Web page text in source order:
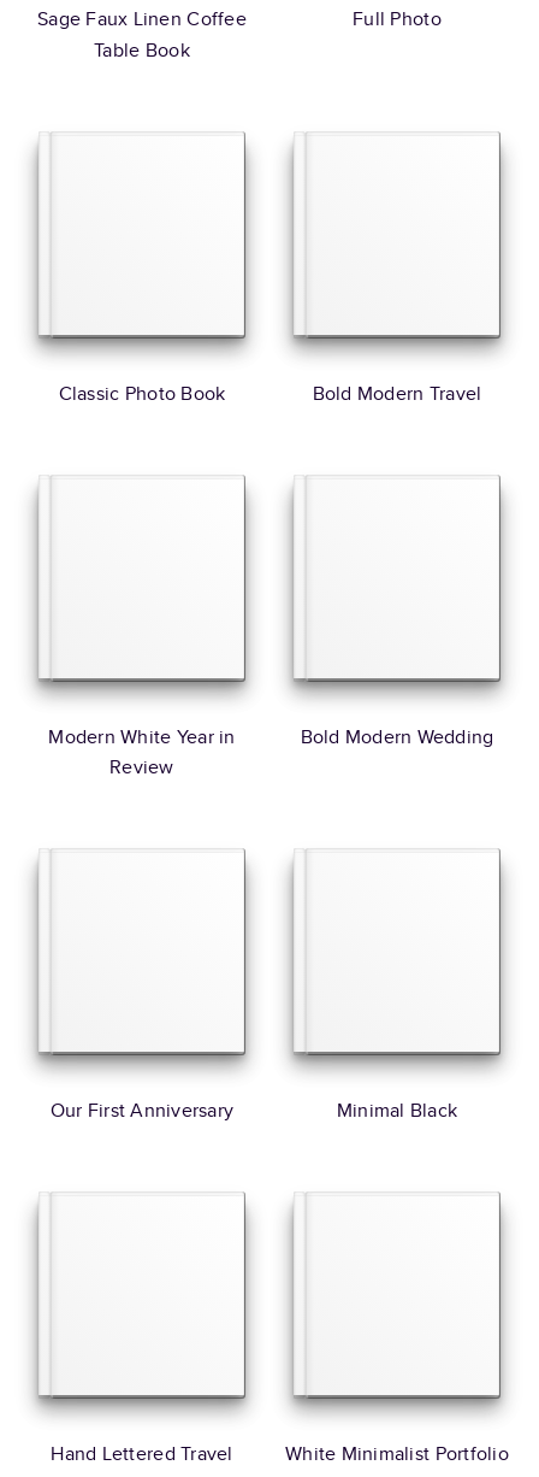
Sage Faux Linen Coffee
Table Book
Full Photo
Classic Photo Book Bold Modern Travel
Modern White Year in
Review
Bold Modern Wedding
Our First Anniversary Minimal Black
Hand Lettered Travel White Minimalist Portfolio